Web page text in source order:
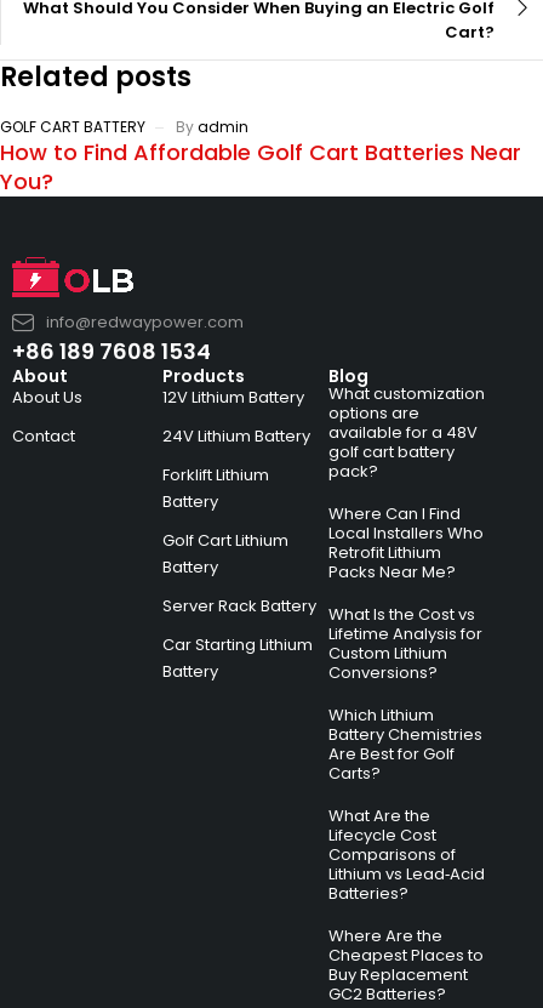
What Should You Consider When Buying an Electric Golf
Cart?
Related posts
GOLF CART BATTERY Byadmin
How to Find Affordable Golf Cart Batteries Near
You?
info@redwaypower.com
+86 189 7608 1534
About
About Us
Contact
Products
12V Lithium Battery
24V Lithium Battery
Forklift Lithium
Battery
Golf Cart Lithium
Battery
Server Rack Battery
Car Starting Lithium
Battery
Blog
What customization
options are
available for a 48V
golf cart battery
pack?
Where Can I Find
Local Installers Who
Retrofit Lithium
Packs Near Me?
What Is the Cost vs
Lifetime Analysis for
Custom Lithium
Conversions?
Which Lithium
Battery Chemistries
Are Best for Golf
Carts?
What Are the
Lifecycle Cost
Comparisons of
Lithium vs Lead‑Acid
Batteries?
Where Are the
Cheapest Places to
Buy Replacement
GC2 Batteries?